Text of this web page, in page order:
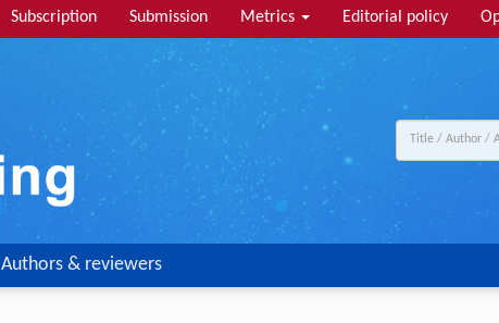
Subscription Submission Metrics Editorial policy
Authors & reviewers